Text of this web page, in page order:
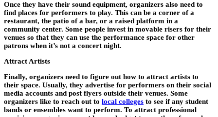
Once they have their sound equipment, organizers also need to
find places for performers to play. This can be a corner of a
restaurant, the patio of a bar, or a raised platform in a
community center. Some people invest in movable risers for their
venues so that they can use the performance space for other
patrons when it’s not a concert night.
Attract Artists
Finally, organizers need to figure out how to attract artists to
their space. Usually, they advertise for performers on their social
media accounts and post flyers outside their venues. Some
organizers like to reach out to local colleges to see if any student
bands or ensembles want to perform. To attract professional